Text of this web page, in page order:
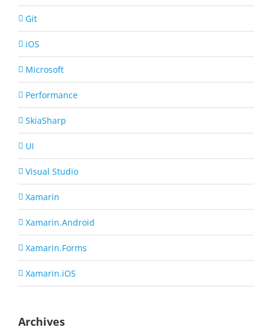
Git
iOS
Microsoft
Performance
SkiaSharp
UI
Visual Studio
Xamarin
Xamarin.Android
Xamarin.Forms
Xamarin.iOS
Archives